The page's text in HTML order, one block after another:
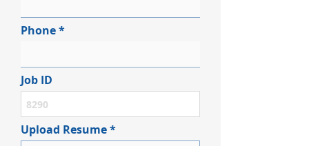
Phone
Job ID
Upload Resume